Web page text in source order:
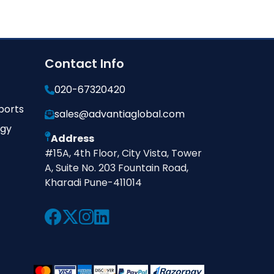
Contact Info
020-67320420
sales@advantiaglobal.com
Address
#15A, 4th Floor, City Vista, Tower
A, Suite No. 203 Fountain Road,
Kharadi Pune-411014